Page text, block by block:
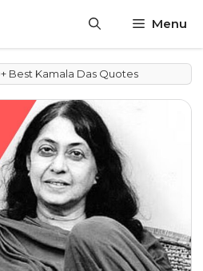
Menu
Best Kamala Das Quotes